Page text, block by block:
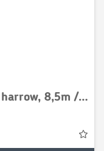
Top-Agro Meadow Heavy tine harrow, 8,5m / 8 poles, 70x12